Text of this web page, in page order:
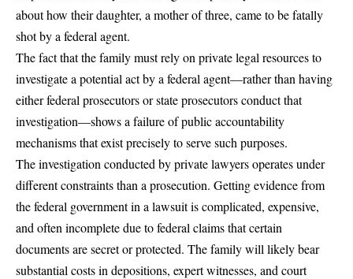
about how their daughter, a mother of three, came to be fatally
shot by a federal agent.
The fact that the family must rely on private legal resources to
investigate a potential act by a federal agent—rather than having
either federal prosecutors or state prosecutors conduct that
investigation—shows a failure of public accountability
mechanisms that exist precisely to serve such purposes.
The investigation conducted by private lawyers operates under
different constraints than a prosecution. Getting evidence from
the federal government in a lawsuit is complicated, expensive,
and often incomplete due to federal claims that certain
documents are secret or protected. The family will likely bear
substantial costs in depositions, expert witnesses, and court